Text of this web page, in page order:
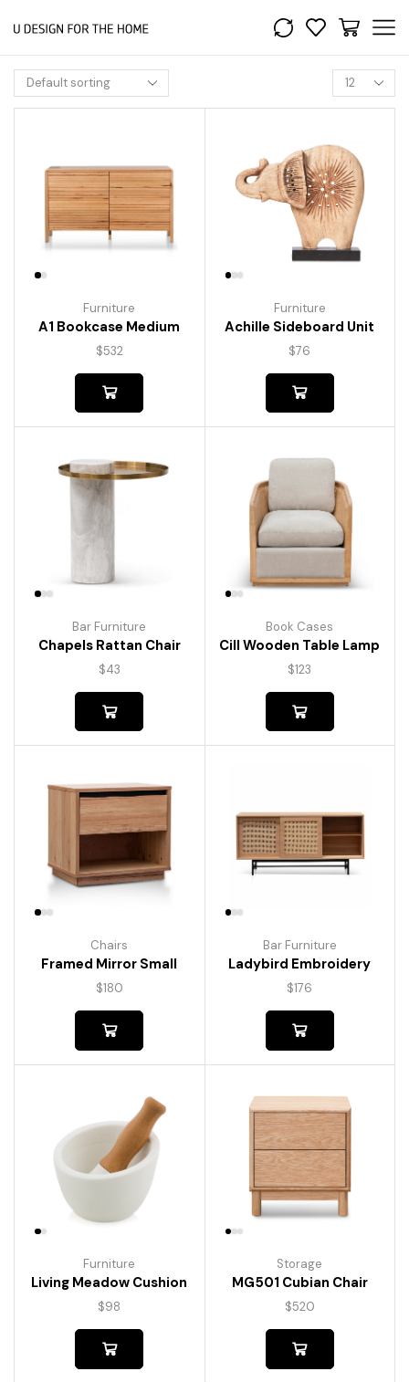
Furniture
A1 Bookcase Medium
$532
Furniture
Achille Sideboard Unit
$76
Bar Furniture
Chapels Rattan Chair
$43
Book Cases
Cill Wooden Table Lamp
$123
Chairs
Framed Mirror Small
$180
Bar Furniture
Ladybird Embroidery
$176
Furniture
Living Meadow Cushion
$98
Storage
MG501 Cubian Chair
$520